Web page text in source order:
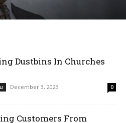
Dustbins In Churches
December 3, 2023 0
Customers From